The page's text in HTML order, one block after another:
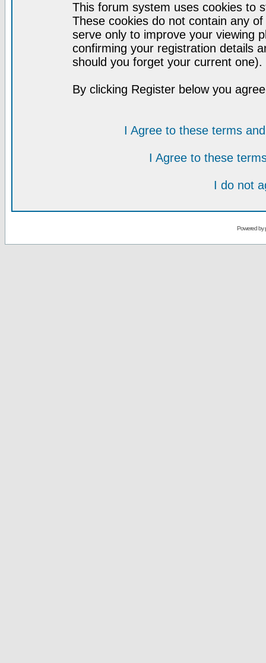
This forum system uses cookies to
These cookies do not contain any
serve only to improve your viewing
confirming your registration details
should you forget your current one).
By clicking Register below you
I Agree to these terms
I Agree to these
I do not
Powered by